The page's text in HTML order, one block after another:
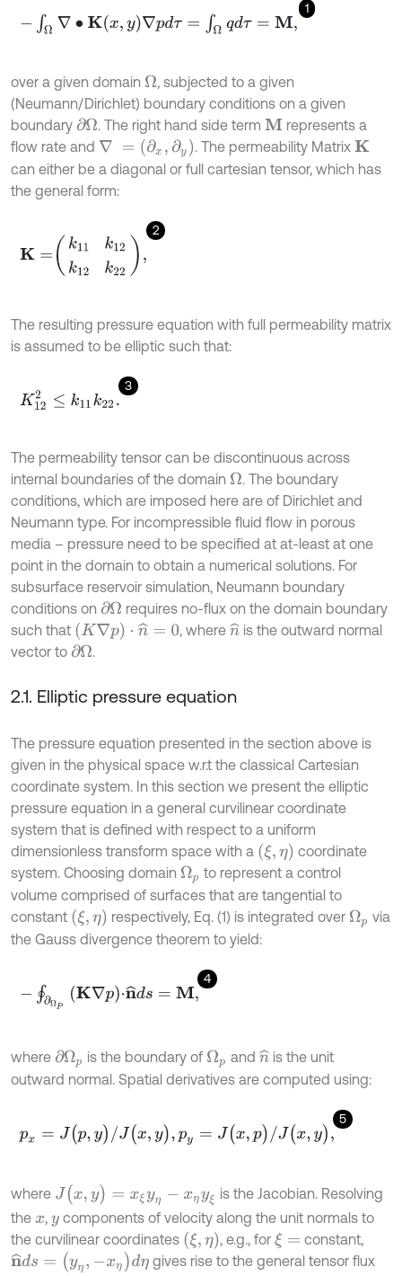
1
-∫Ω∇ •Kx ,y ∇pdτ= ∫Ωqdτ=M ,
over a given domain Ω, subjected to a given
(Neumann/Dirichlet) boundary conditions on a given
boundary ∂Ω . The right hand side term M
represents a
flow rate and ∇ (∂x ,∂y) . The permeability MatrixK
can either be a diagonal or full cartesian tensor, which has
the general form:
2
k12k12 22,
The resulting pressure equation with full permeability matrix
is assumed to be elliptic such that:
3
K122 ≤k11k22.
The permeability tensor can be discontinuous across
internal boundaries of the domain Ω. The boundary
conditions, which are imposed here are of Dirichlet and
Neumann type. For incompressible fluid flow in porous
media – pressure need to be specified at at-least at one
point in the domain to obtain a numerical solutions. For
subsurface reservoir simulation, Neumann boundary
conditions on ∂Ω requires no-flux on the domain boundary
such that (K∇p)⋅n^ = 0 , where n^is the outward normal
vector to ∂Ω .
2.1. Elliptic pressure equation
The pressure equation presented in the section above is
given in the physical space w.r.t the classical Cartesian
coordinate system. In this section we present the elliptic
pressure equation in a general curvilinear coordinate
system that is defined with respect to a uniform
dimensionless transform space with a (ξ,η)
coordinate
system. Choosing domain Ωp to represent a control
volume comprised of surfaces that are tangential to
constant (ξ,η) respectively, Eq. (1) is integrated over Ωp via
the Gauss divergence theorem to yield:
4
-∮ ∂Ω ∇p⋅n^ds=M,
where ∂Ωp is the boundary of Ωp and n^is the unit
outward normal. Spatial derivatives are computed using:
5
p =J(p ,y)/J( x,y) py=J( ,p) J(x y),
where J(xy) =xξ yη- xηyξ
is the Jacobian. Resolving
the x, y components of velocity along the unit normals to
the curvilinear coordinates (ξ,η) , e.g., forξ=
constant,
n^ds =(y η,- )dη
gives rise to the general tensor flux